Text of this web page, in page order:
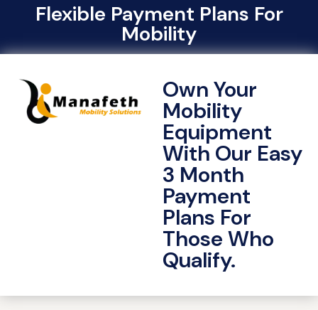
Flexible Payment Plans For
Mobility
Own Your
Mobility
Equipment
With Our Easy
3 Month
Payment
Plans For
Those Who
Qualify.